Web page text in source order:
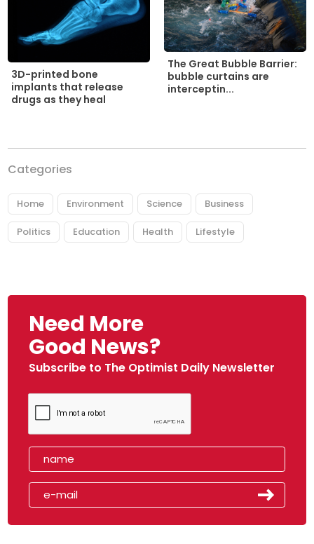
3D-printed bone
implants that release
drugs as they heal
The Great Bubble Barrier:
bubble curtains are
interceptin...
Categories
Home Environment Science Business
Politics Education Health Lifestyle
Need More
Good News?
Subscribe to The Optimist Daily Newsletter